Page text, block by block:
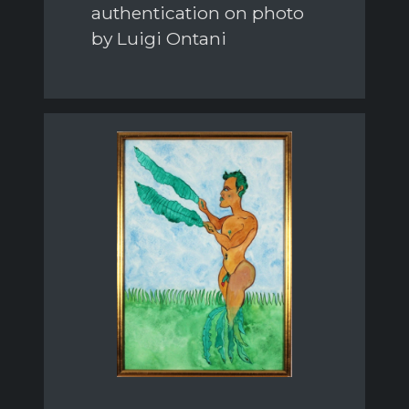
authentication on photo
by Luigi Ontani